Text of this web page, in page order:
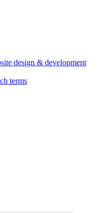
design & development
terms